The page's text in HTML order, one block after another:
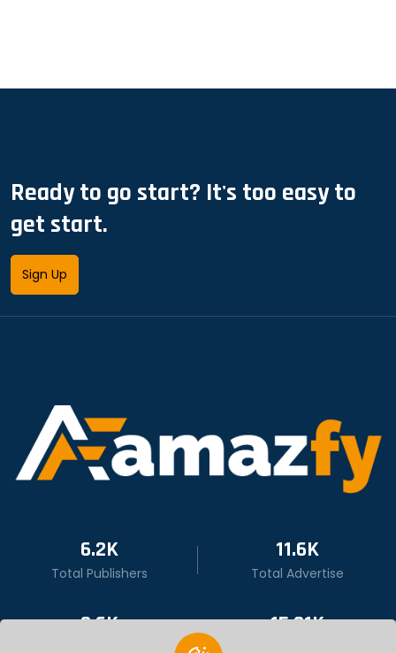
Ready to go start? It's too easy to
get start.
Sign Up
6.2K
Total Publishers
11.6K
Total Advertise
9.6K 15.01K